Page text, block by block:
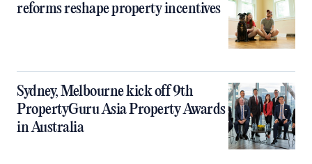
reforms reshape property incentives
Sydney, Melbourne kick off 9th
PropertyGuru Asia Property Awards
in Australia